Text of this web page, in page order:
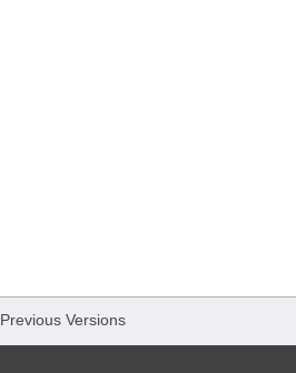
Previous Versions